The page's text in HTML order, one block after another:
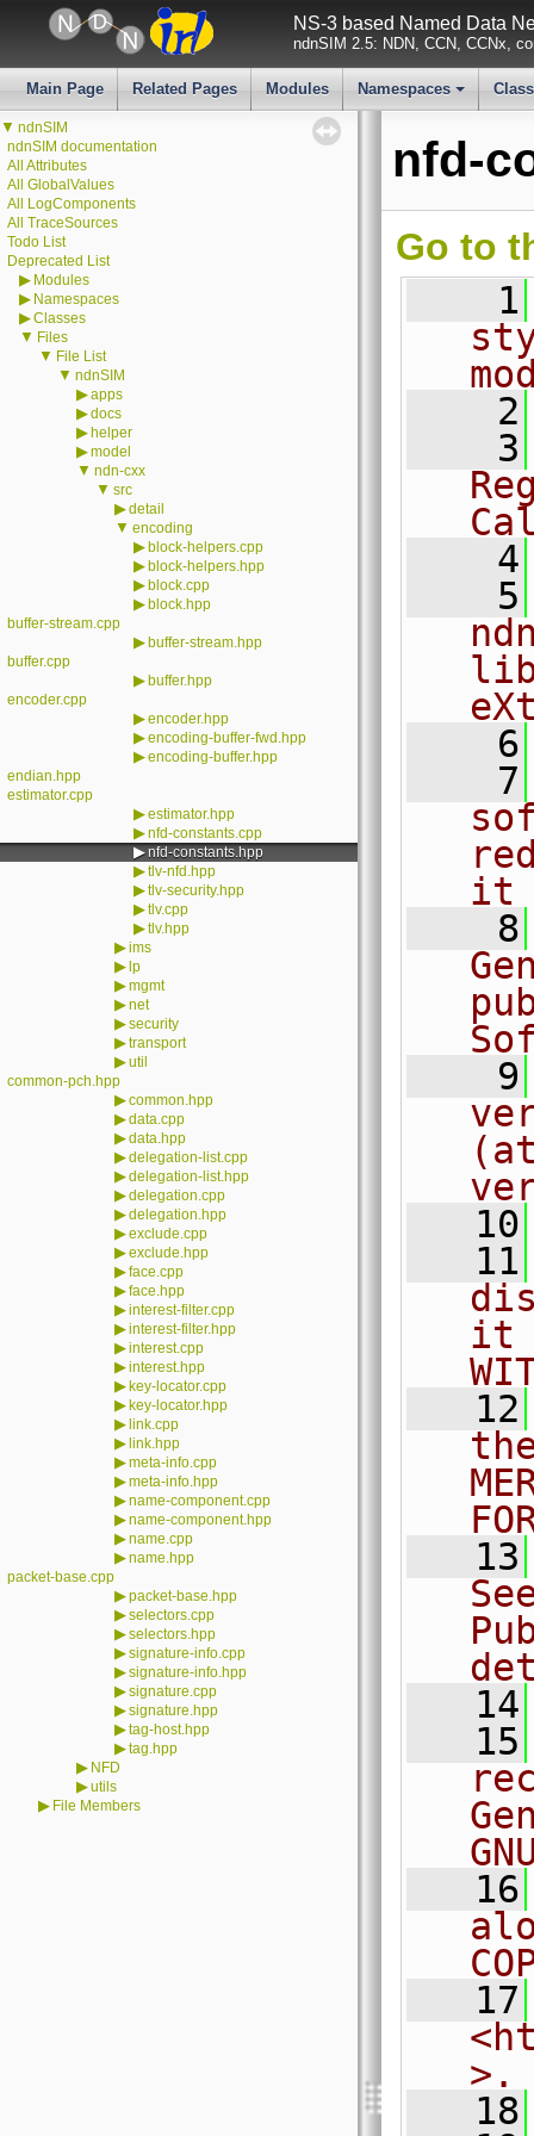
NS-3 based Named Data
ndnSIM 2.5: NDN, CCN, CCNx,
Main Page Related Pages Modules
+
Namespaces
▼ ndnSIM
ndnSIM documentation
All Attributes
All GlobalValues
All LogComponents
All TraceSources
Todo List
Deprecated List
▶ Modules
▶ Namespaces
▶Classes
▼ Files
▼ File List
▼ ndnSIM
▶apps
▶docs
▶ helper
▶model
▼ ndn-cxx
▼ src
▶detail
▼ encoding
▶ block-helpers.cpp
▶ block-helpers.hpp
▶ block.cpp
▶ block.hpp
buffer-stream.cpp
▶ buffer-stream.hpp
buffer.cpp
▶ buffer.hpp
encoder.cpp
▶encoder.hpp
▶encoding-buffer-fwd.hpp
▶encoding-buffer.hpp
endian.hpp
estimator.cpp
▶estimator.hpp
▶nfd-constants.cpp
▶nfd-constants.hpp
▶tlv-nfd.hpp
▶tlv-security.hpp
▶tlv.cpp
▶tlv.hpp
▶ims
▶ lp
▶mgmt
▶net
▶security
▶transport
▶util
common-pch.hpp
▶common.hpp
▶data.cpp
▶data.hpp
▶delegation-list.cpp
▶delegation-list.hpp
▶delegation.cpp
▶delegation.hpp
▶exclude.cpp
▶exclude.hpp
▶face.cpp
▶face.hpp
▶interest-filter.cpp
▶interest-filter.hpp
▶interest.cpp
▶interest.hpp
▶ key-locator.cpp
▶ key-locator.hpp
▶ link.cpp
▶ link.hpp
▶meta-info.cpp
▶meta-info.hpp
▶name-component.cpp
▶name-component.hpp
▶name.cpp
▶name.hpp
packet-base.cpp
▶packet-base.hpp
▶selectors.cpp
▶selectors.hpp
▶signature-info.cpp
▶signature-info.hpp
▶signature.cpp
▶signature.hpp
▶tag-host.hpp
▶tag.hpp
▶ NFD
▶utils
▶ File Members
nfd-
Go to
    1
    2
    3
    4
    5
    6
    7
it
    8
    9
   10
   11
it
   12
   13
   14
   15
   16
   17
>.
   18